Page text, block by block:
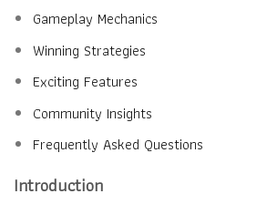
Gameplay Mechanics
Winning Strategies
Exciting Features
Community Insights
Frequently Asked Questions
Introduction